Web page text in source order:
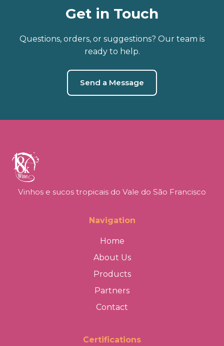
Get in Touch
Questions, orders, or suggestions? Our team is
ready to help.
Send a Message
Vinhos e sucos tropicais do Vale do São Francisco
Navigation
Home
About Us
Products
Partners
Contact
Certifications